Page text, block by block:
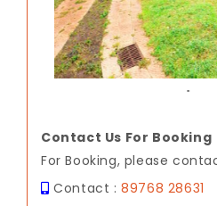
Contact Us For Booking
For Booking, please
Contact :89768 28631